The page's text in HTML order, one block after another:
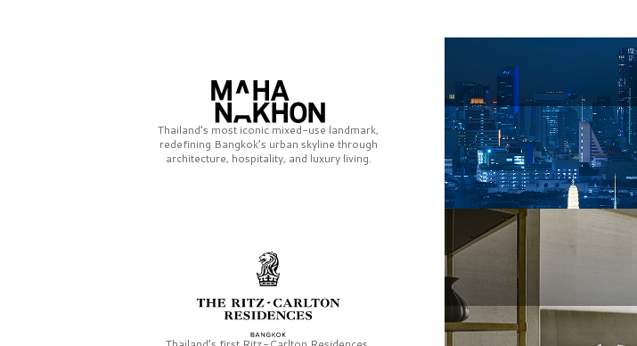
Thailand’s most iconic mixed-use landmark,
redefining Bangkok’s urban skyline through
architecture, hospitality, and luxury living.